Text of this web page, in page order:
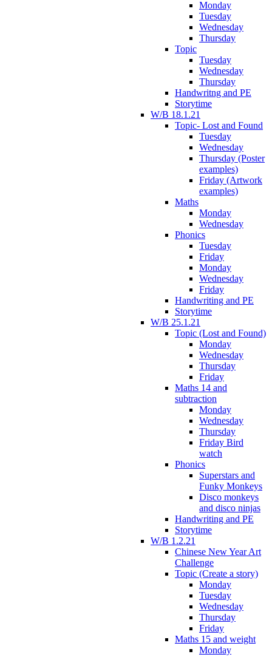
Monday
Tuesday
Wednesday
Thursday
Topic
Tuesday
Wednesday
Thursday
Handwritng and PE
Storytime
W/B 18.1.21
Topic- Lost and Found
Tuesday
Wednesday
Thursday (Poster
examples)
Friday (Artwork
examples)
Maths
Monday
Wednesday
Phonics
Tuesday
Friday
Monday
Wednesday
Friday
Handwriting and PE
Storytime
W/B 25.1.21
Topic (Lost and Found)
Monday
Wednesday
Thursday
Friday
Maths 14 and
subtraction
Monday
Wednesday
Thursday
Friday Bird
watch
Phonics
Superstars and
Funky Monkeys
Disco monkeys
and disco ninjas
Handwriting and PE
Storytime
W/B 1.2.21
Chinese New Year Art
Challenge
Topic (Create a story)
Monday
Tuesday
Wednesday
Thursday
Friday
Maths 15 and weight
Monday